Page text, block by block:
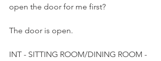
open the door for me first?
The door is open.
INT - SITTING ROOM/DINING ROOM -